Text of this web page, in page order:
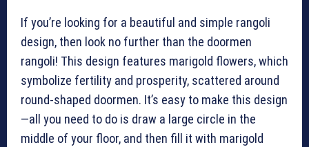
If you’re looking for a beautiful and simple rangoli
design, then look no further than the doormen
rangoli! This design features marigold flowers, which
symbolize fertility and prosperity, scattered around
round-shaped doormen. It’s easy to make this design
—all you need to do is draw a large circle in the
middle of your floor, and then fill it with marigold